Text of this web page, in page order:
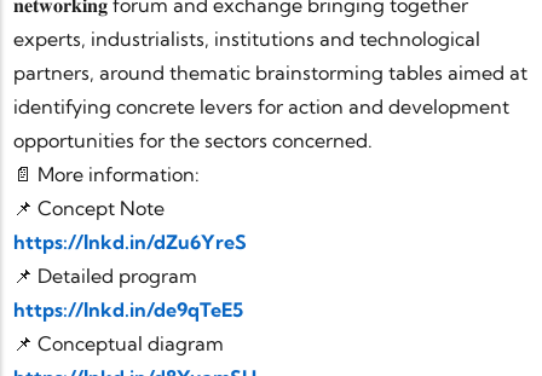
𝐧𝐞𝐭𝐰𝐨𝐫𝐤𝐢𝐧𝐠 forum and exchange bringing together
experts, industrialists, institutions and technological
partners, around thematic brainstorming tables aimed at
identifying concrete levers for action and development
opportunities for the sectors concerned.
📄 More information:
📌 Concept Note
https://lnkd.in/dZu6YreS
📌 Detailed program
https://lnkd.in/de9qTeE5
📌 Conceptual diagram